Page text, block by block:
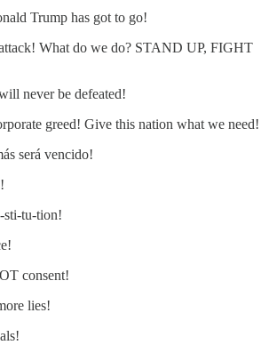
Trump has got to go!
What do we do? STAND UP, FIGHT
never be defeated!
greed! Give this nation what we need!
será vencido!
sti-tu-tion!
consent!
lies!